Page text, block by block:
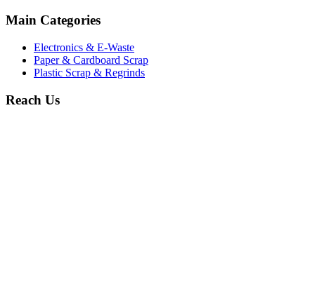
Main Categories
Electronics & E-Waste
Paper & Cardboard Scrap
Plastic Scrap & Regrinds
Reach Us